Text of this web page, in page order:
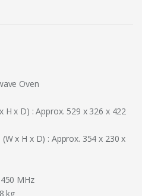
Oven
H x D) : Approx. 529 x 326 x 422
x H x D) : Approx. 354 x 230 x
MHz
kg